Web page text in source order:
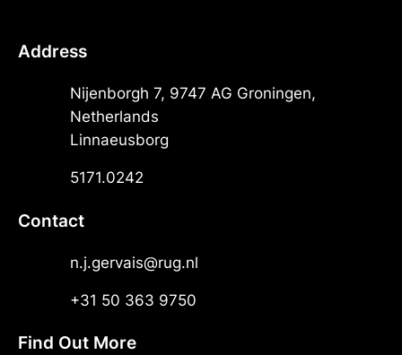
Address
Nijenborgh 7, 9747 AG Groningen,
Netherlands
Linnaeusborg
5171.0242
Contact
n.j.gervais@rug.nl
+31 50 363 9750
Find Out More